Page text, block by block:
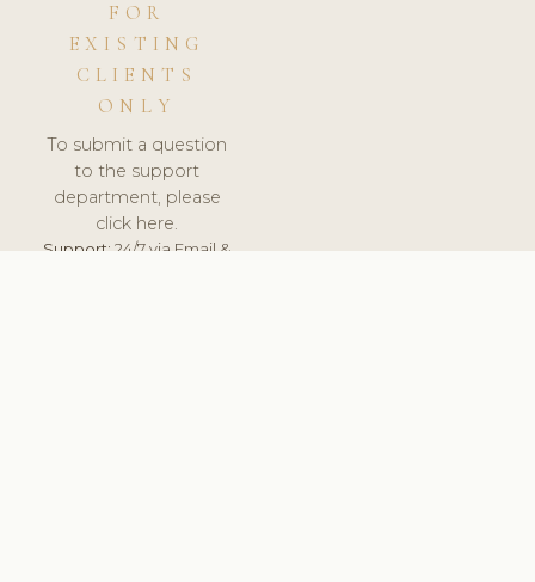
FOR
EXISTING
CLIENTS
ONLY
To submit a question
to the support
department, please
click here.
Support:24/7 via Email &